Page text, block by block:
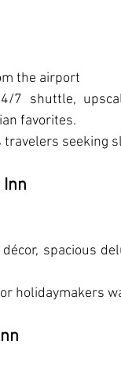
the airport
7 shuttle,
favorites.
travelers seeking
décor, spacious
holidaymakers